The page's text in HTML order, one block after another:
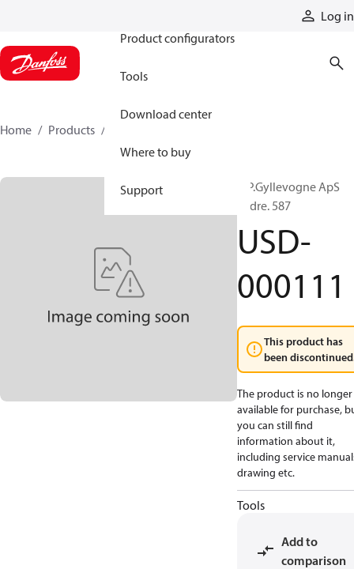
Log in
Product configurators
Tools
Download center
Where to buy
Support
Home Products
A.P.Gyllevogne ApS
Ordre. 587
USD-
000111
This product has
been
The product is no longer
available for purchase,
you can still find
information about it,
including service
drawing etc.
Tools
Add to
comparison